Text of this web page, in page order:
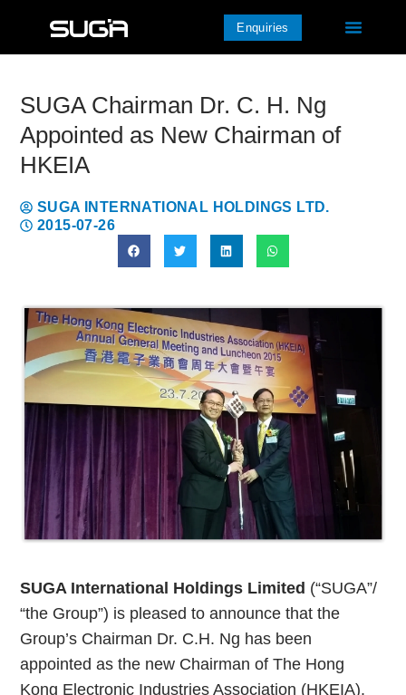
Enquiries
SUGA Chairman Dr. C. H. Ng
Appointed as New Chairman of
HKEIA
SUGA INTERNATIONAL HOLDINGS LTD.
2015-07-26
SUGA International Holdings Limited (“SUGA”/
“the Group”) is pleased to announce that the
Group’s Chairman Dr. C.H. Ng has been
appointed as the new Chairman of The Hong
Kong Electronic Industries Association (HKEIA).